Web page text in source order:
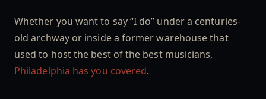
Whether you want to say “I do” under a centuries-
old archway or inside a former warehouse that
used to host the best of the best musicians,
Philadelphia has you covered.